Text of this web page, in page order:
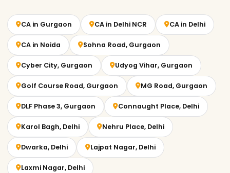
CA in Gurgaon CA in Delhi NCR CA in Delhi
CA in Noida Sohna Road, Gurgaon
Cyber City, Gurgaon Udyog Vihar, Gurgaon
Golf Course Road, Gurgaon MG Road, Gurgaon
DLF Phase 3, Gurgaon Connaught Place, Delhi
Karol Bagh, Delhi Nehru Place, Delhi
Dwarka, Delhi Lajpat Nagar, Delhi
Laxmi Nagar, Delhi